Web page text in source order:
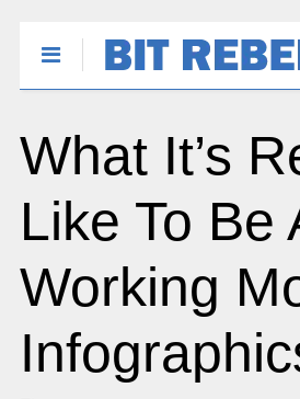
What It’s
Like To Be
Working